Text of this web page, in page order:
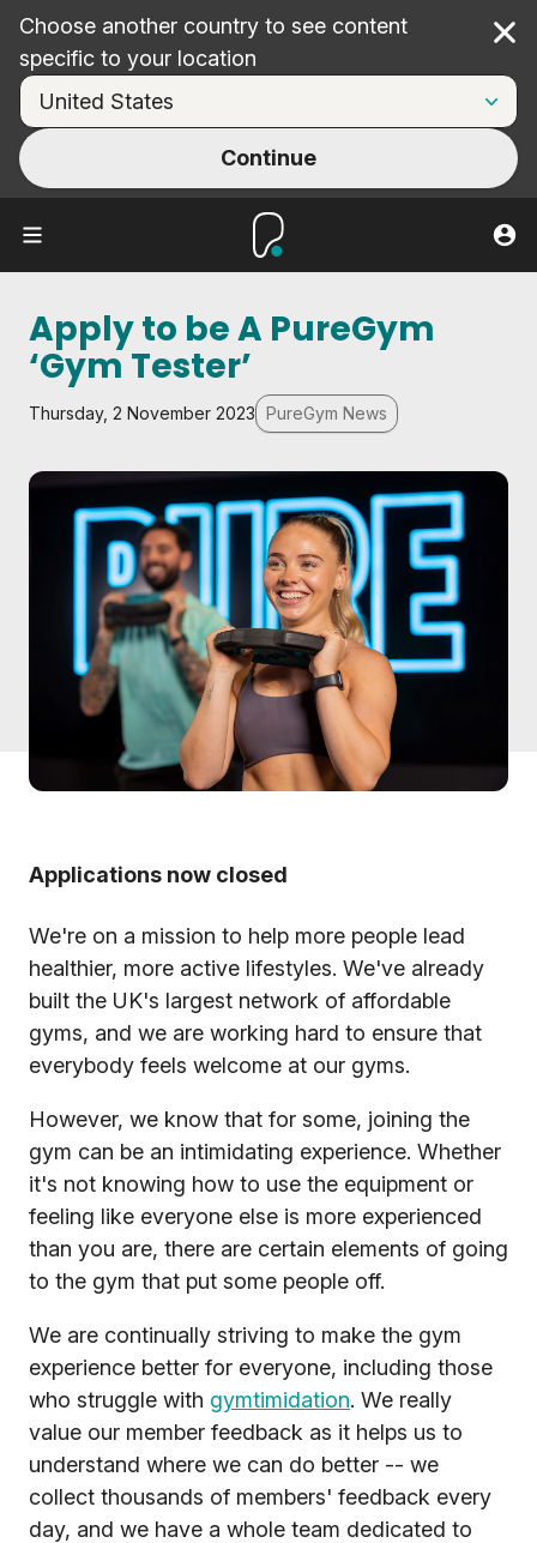
Choose another country to see content
specific to your location
Continue
Apply to be A PureGym
‘Gym Tester’
Thursday, 2 November 2023 PureGym News
Applications now closed
We're on a mission to help more people lead
healthier, more active lifestyles. We've already
built the UK's largest network of affordable
gyms, and we are working hard to ensure that
everybody feels welcome at our gyms.
However, we know that for some, joining the
gym can be an intimidating experience. Whether
it's not knowing how to use the equipment or
feeling like everyone else is more experienced
than you are, there are certain elements of going
to the gym that put some people off.
We are continually striving to make the gym
experience better for everyone, including those
who struggle with gymtimidation. We really
value our member feedback as it helps us to
understand where we can do better -- we
collect thousands of members' feedback every
day, and we have a whole team dedicated to